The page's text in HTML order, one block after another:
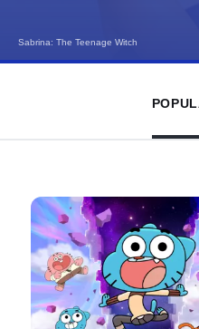
Sabrina: The Teenage Witch